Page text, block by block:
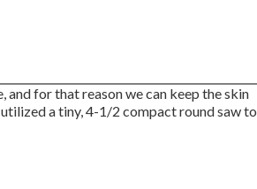
for that reason we can keep the skin
a tiny,4-1/2 compact round sawto